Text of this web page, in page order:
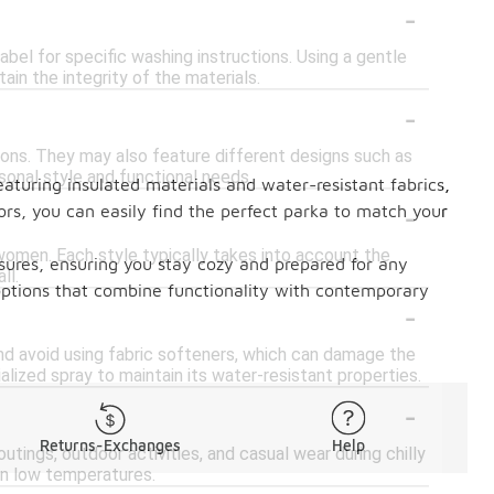
-
for specific washing instructions. Using a gentle
the integrity of the materials.
-
They may also feature different designs such as
style and functional needs.
-
Each style typically takes into account the
-
avoid using fabric softeners, which can damage the
spray to maintain its water-resistant properties.
-
outdoor activities, and casual wear during chilly
low temperatures.
insulated materials and water-resistant fabrics,
you can easily find the perfect parka to match your
ensuring you stay cozy and prepared for any
that combine functionality with contemporary
Returns-Exchanges Help